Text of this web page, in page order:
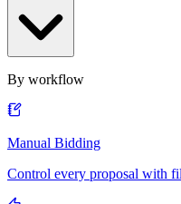
By workflow
Manual Bidding
Control every proposal with